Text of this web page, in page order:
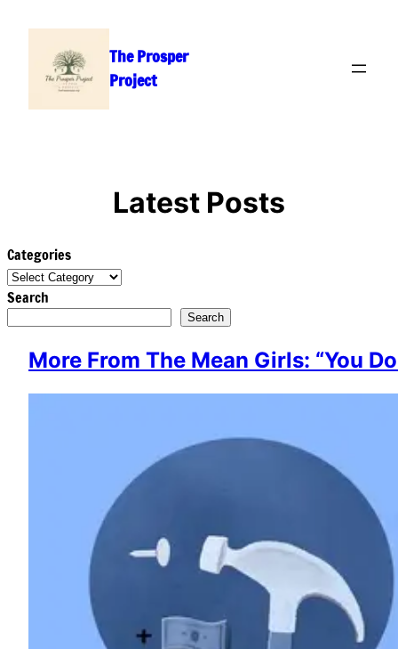
content
The Prosper
Project
Latest Posts
Categories
Search
Search
More From The Mean Girls: “You